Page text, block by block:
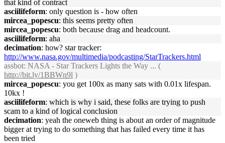
that kind of contract
asciilifeform: only question is - how often
mircea_popescu: this seems pretty often
mircea_popescu: both because drag and headcount.
asciilifeform: aha
decimation: how? star tracker:
http://www.nasa.gov/multimedia/podcasting/StarTrackers.html
assbot: NASA - Star Trackers Lights the Way ... (
http://bit.ly/1BBWn9l )
mircea_popescu: you get 100x as many sats with 0.01x lifespan.
10kx !
asciilifeform: which is why i said, these folks are trying to push
scam to a kind of logical conclusion
decimation: yeah the oneweb thing is about an order of magnitude
bigger at trying to do something that has failed every time it has
been tried